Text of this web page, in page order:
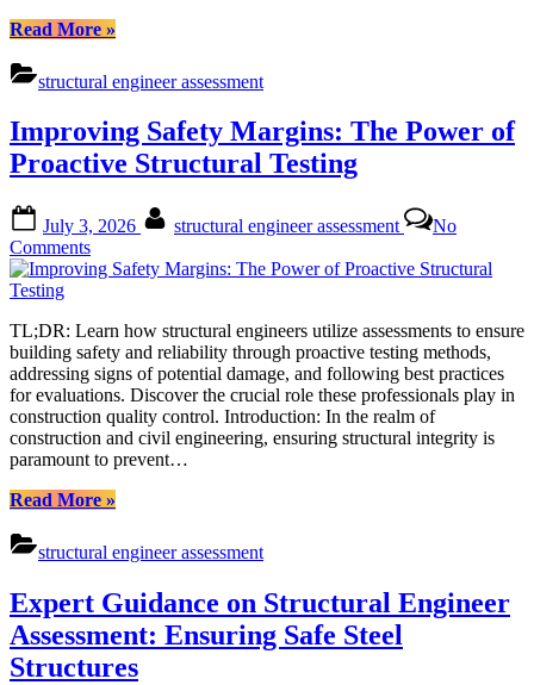
Read More“Mastering
Engineer
Assessment:
Complex
Analysis
Results”
»
structural engineer assessment
Improving Safety Margins: The Power of
Proactive Structural Testing
on
July 3, 2026 structural engineer assessment
No
Commentson
Improving
The
Power
of
Proactive
Structural
Testing
TL;DR: Learn how structural engineers utilize assessments to ensure
building safety and reliability through proactive testing methods,
addressing signs of potential damage, and following best practices
for evaluations. Discover the crucial role these professionals play in
construction quality control. Introduction: In the realm of
construction and civil engineering, ensuring structural integrity is
paramount to prevent…
Read More“Improving
Margins:
The
of
Proactive
Structural
Testing”
»
structural engineer assessment
Expert Guidance on Structural Engineer
Assessment: Ensuring Safe Steel
Structures